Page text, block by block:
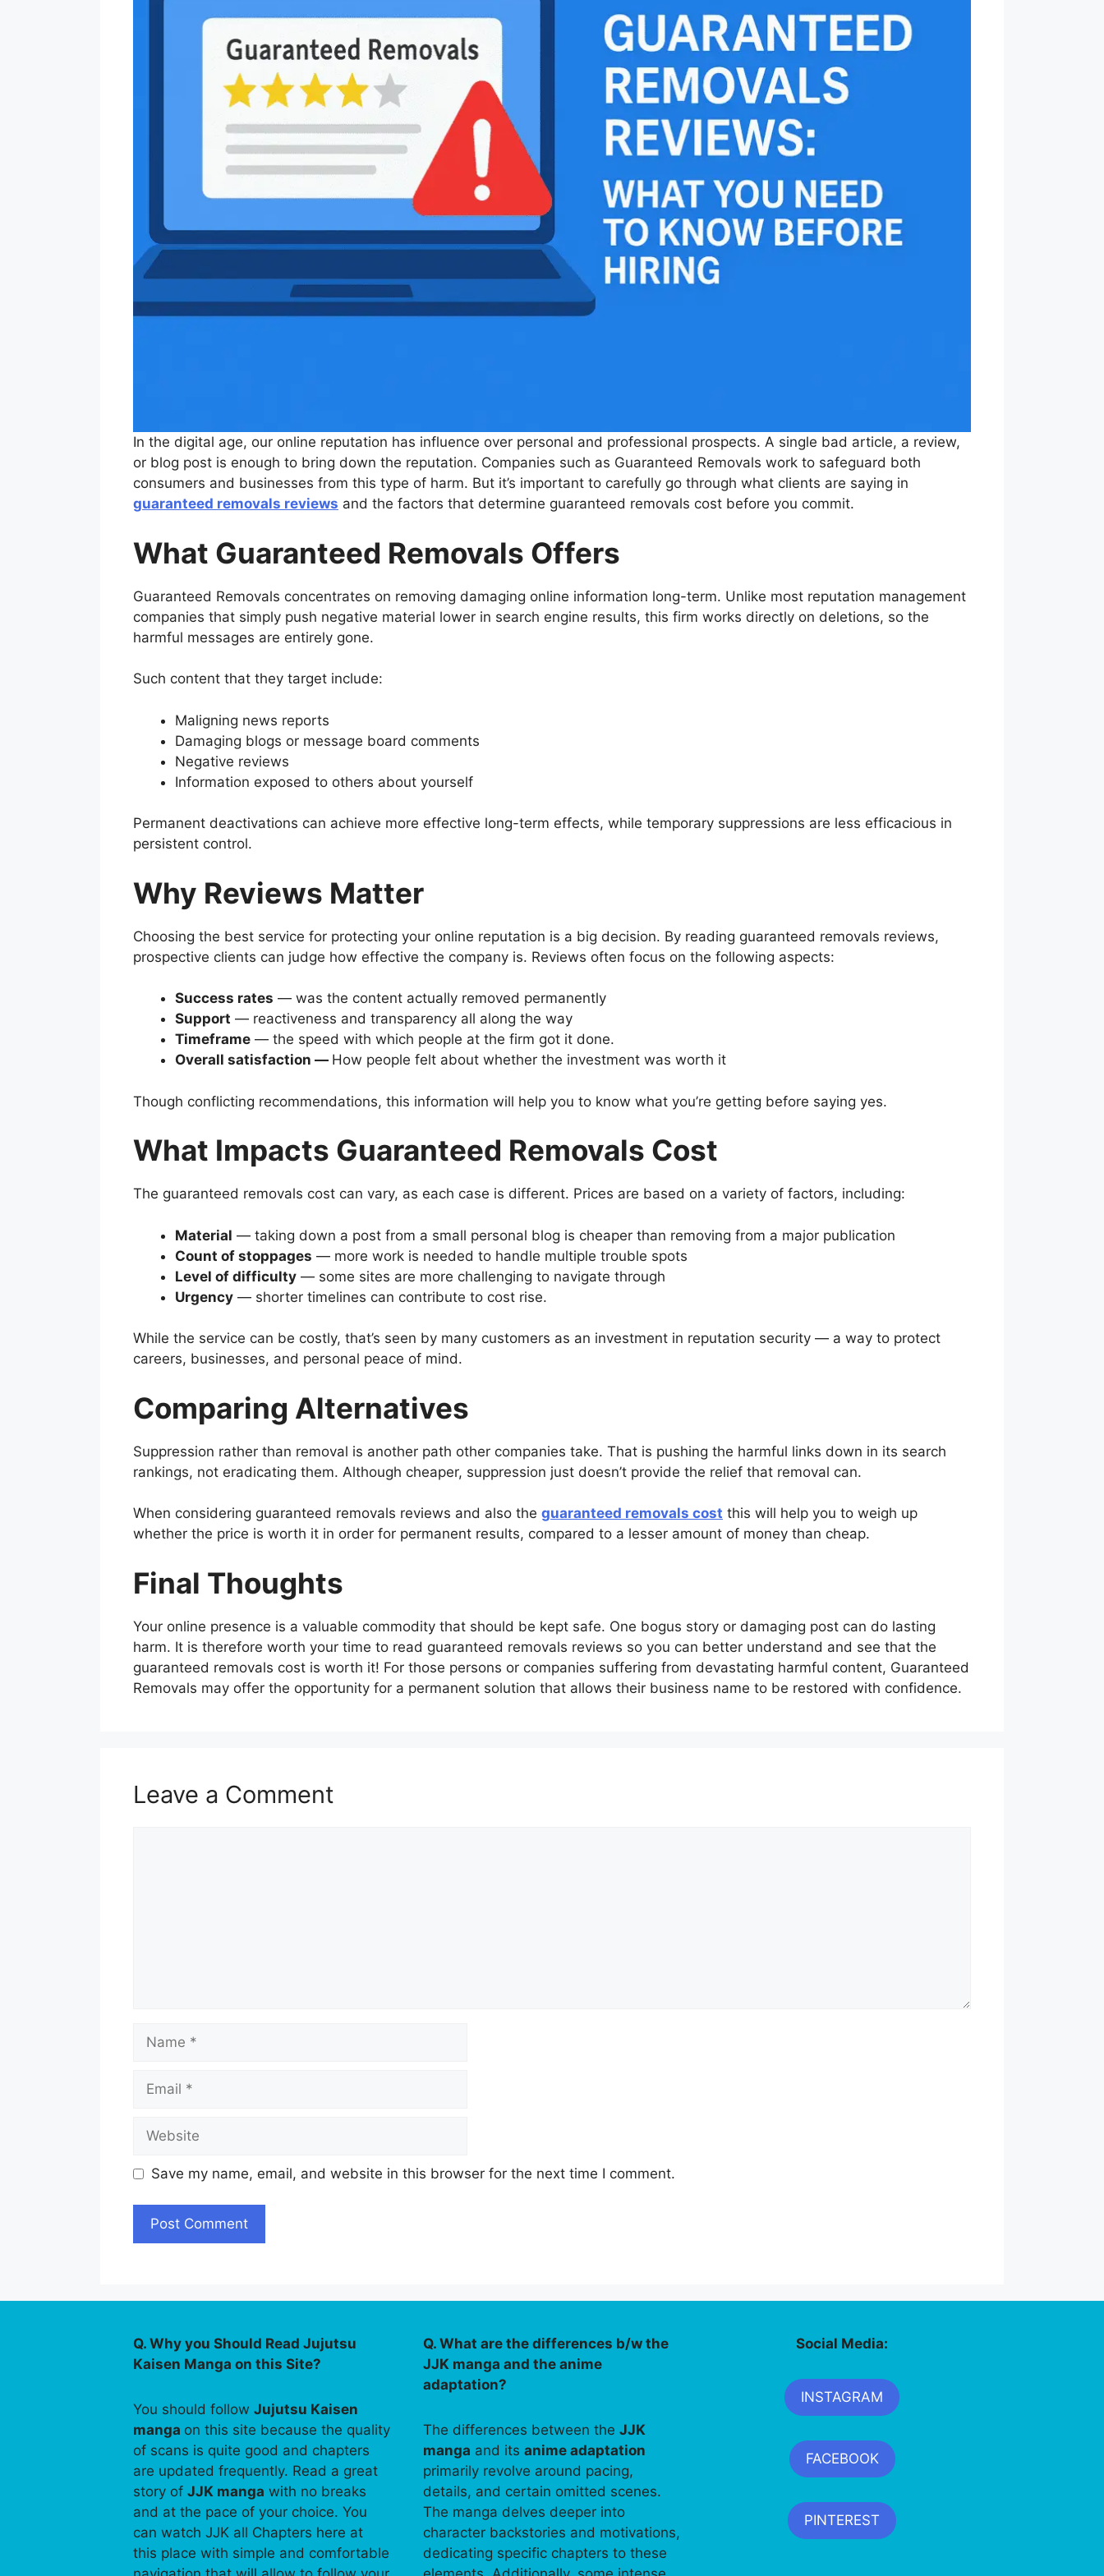
In the digital age, our online reputation has influence over personal and professional prospects. A single bad article, a review,
or blog post is enough to bring down the reputation. Companies such as Guaranteed Removals work to safeguard both
consumers and businesses from this type of harm. But it’s important to carefully go through what clients are saying in
guaranteed removals reviews and the factors that determine guaranteed removals cost before you commit.
What Guaranteed Removals Offers
Guaranteed Removals concentrates on removing damaging online information long-term. Unlike most reputation management
companies that simply push negative material lower in search engine results, this firm works directly on deletions, so the
harmful messages are entirely gone.
Such content that they target include:
Maligning news reports
Damaging blogs or message board comments
Negative reviews
Information exposed to others about yourself
Permanent deactivations can achieve more effective long-term effects, while temporary suppressions are less efficacious in
persistent control.
Why Reviews Matter
Choosing the best service for protecting your online reputation is a big decision. By reading guaranteed removals reviews,
prospective clients can judge how effective the company is. Reviews often focus on the following aspects:
Success rates — was the content actually removed permanently
Support — reactiveness and transparency all along the way
Timeframe — the speed with which people at the firm got it done.
Overall satisfaction — How people felt about whether the investment was worth it
Though conflicting recommendations, this information will help you to know what you’re getting before saying yes.
What Impacts Guaranteed Removals Cost
The guaranteed removals cost can vary, as each case is different. Prices are based on a variety of factors, including:
Material — taking down a post from a small personal blog is cheaper than removing from a major publication
Count of stoppages — more work is needed to handle multiple trouble spots
Level of difficulty — some sites are more challenging to navigate through
Urgency — shorter timelines can contribute to cost rise.
While the service can be costly, that’s seen by many customers as an investment in reputation security — a way to protect
careers, businesses, and personal peace of mind.
Comparing Alternatives
Suppression rather than removal is another path other companies take. That is pushing the harmful links down in its search
rankings, not eradicating them. Although cheaper, suppression just doesn’t provide the relief that removal can.
When considering guaranteed removals reviews and also the guaranteed removals cost this will help you to weigh up
whether the price is worth it in order for permanent results, compared to a lesser amount of money than cheap.
Final Thoughts
Your online presence is a valuable commodity that should be kept safe. One bogus story or damaging post can do lasting
harm. It is therefore worth your time to read guaranteed removals reviews so you can better understand and see that the
guaranteed removals cost is worth it! For those persons or companies suffering from devastating harmful content, Guaranteed
Removals may offer the opportunity for a permanent solution that allows their business name to be restored with confidence.
Leave a Comment
Save my name, email, and website in this browser for the next time I comment.
Q. Why you Should Read Jujutsu
Kaisen Manga on this Site?
You should follow Jujutsu Kaisen
manga on this site because the quality
of scans is quite good and chapters
are updated frequently. Read a great
story of JJK manga with no breaks
and at the pace of your choice. You
can watch JJK all Chapters here at
this place with simple and comfortable
Q. What are the differences b/w the
JJK manga and the anime
adaptation?
The differences between theJJK
manga and itsanime adaptation
primarily revolve around pacing,
details, and certain omitted scenes.
The manga delves deeper into
character backstories and motivations,
dedicating specific chapters to these
Social Media:
INSTAGRAM
FACEBOOK
PINTEREST